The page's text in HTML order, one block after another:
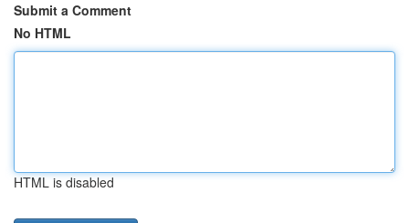
Submit a Comment
No HTML
HTML is disabled